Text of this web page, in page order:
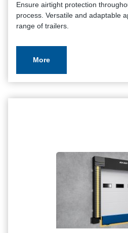
Ensure airtight protection
process. Versatile and adaptable
range of trailers.
More